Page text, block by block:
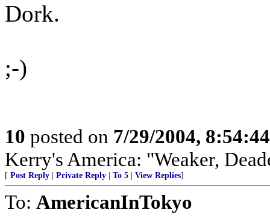
Dork.
;-)
10 posted on 7/29/2004,
Kerry's America: "Weaker,
[ Post Reply Private Reply To 5 View Replies]
To: AmericanInTokyo